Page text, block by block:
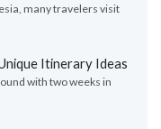
many travelers visit
Itinerary Ideas
with two weeks in